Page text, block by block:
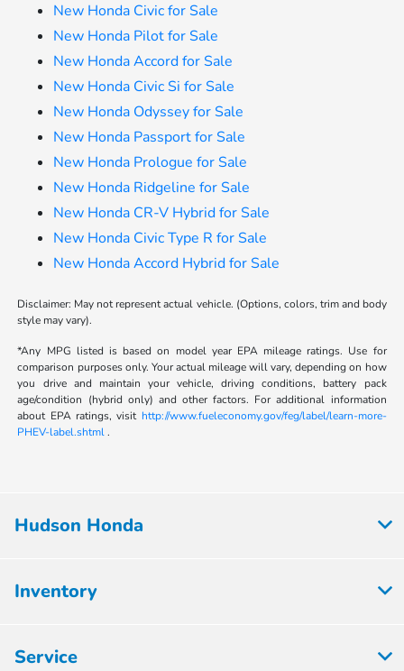
New Honda Civic for Sale
New Honda Pilot for Sale
New Honda Accord for Sale
New Honda Civic Si for Sale
New Honda Odyssey for Sale
New Honda Passport for Sale
New Honda Prologue for Sale
New Honda Ridgeline for Sale
New Honda CR-V Hybrid for Sale
New Honda Civic Type R for Sale
New Honda Accord Hybrid for Sale
Disclaimer: May not represent actual vehicle. (Options, colors, trim and body
style may vary).
*Any MPG listed is based on model year EPA mileage ratings. Use for
comparison purposes only. Your actual mileage will vary, depending on how
you drive and maintain your vehicle, driving conditions, battery pack
age/condition (hybrid only) and other factors. For additional information
about EPA ratings, visit http://www.fueleconomy.gov/feg/label/learn-more-
PHEV-label.shtml.
Hudson Honda
Inventory
Service